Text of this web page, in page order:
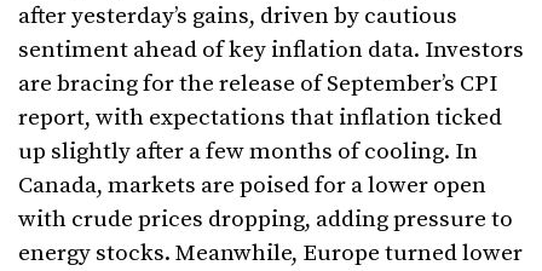
after yesterday’s gains, driven by cautious
sentiment ahead of key inflation data. Investors
are bracing for the release of September’s CPI
report, with expectations that inflation ticked
up slightly after a few months of cooling. In
Canada, markets are poised for a lower open
with crude prices dropping, adding pressure to
energy stocks. Meanwhile, Europe turned lower